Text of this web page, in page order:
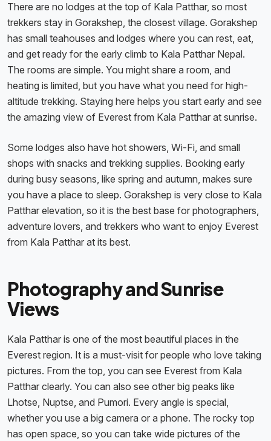
There are no lodges at the top of Kala Patthar, so most
trekkers stay in Gorakshep, the closest village. Gorakshep
has small teahouses and lodges where you can rest, eat,
and get ready for the early climb to Kala Patthar Nepal.
The rooms are simple. You might share a room, and
heating is limited, but you have what you need for high-
altitude trekking. Staying here helps you start early and see
the amazing view of Everest from Kala Patthar at sunrise.
Some lodges also have hot showers, Wi-Fi, and small
shops with snacks and trekking supplies. Booking early
during busy seasons, like spring and autumn, makes sure
you have a place to sleep. Gorakshep is very close to Kala
Patthar elevation, so it is the best base for photographers,
adventure lovers, and trekkers who want to enjoy Everest
from Kala Patthar at its best.
Photography and Sunrise
Views
Kala Patthar is one of the most beautiful places in the
Everest region. It is a must-visit for people who love taking
pictures. From the top, you can see Everest from Kala
Patthar clearly. You can also see other big peaks like
Lhotse, Nuptse, and Pumori. Every angle is special,
whether you use a big camera or a phone. The rocky top
has open space, so you can take wide pictures of the